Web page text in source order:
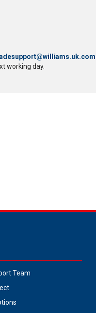
working day.
Team